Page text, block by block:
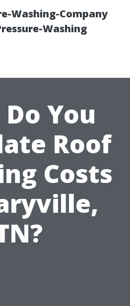
Washing-Company
Washing
You
Roof
Costs